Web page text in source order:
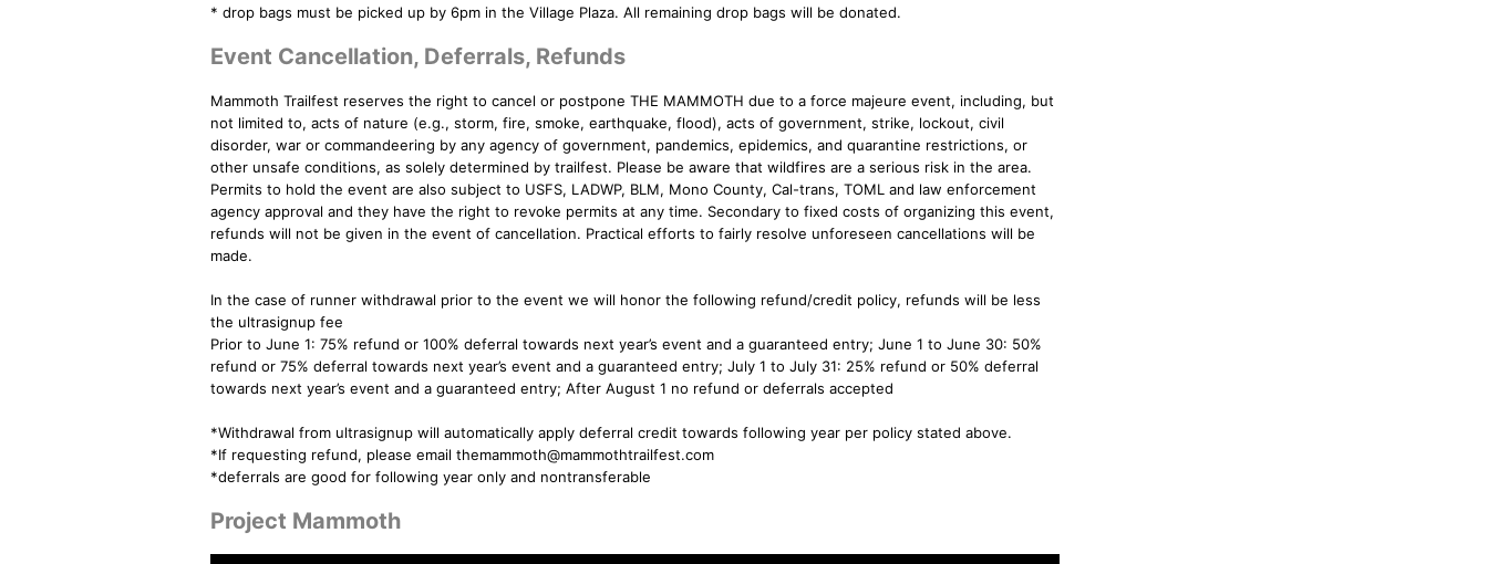
* drop bags must be picked up by 6pm in the Village Plaza. All remaining drop bags will be donated.
Event Cancellation, Deferrals, Refunds
Mammoth Trailfest reserves the right to cancel or postpone THE MAMMOTH due to a force majeure event, including, but
not limited to, acts of nature (e.g., storm, fire, smoke, earthquake, flood), acts of government, strike, lockout, civil
disorder, war or commandeering by any agency of government, pandemics, epidemics, and quarantine restrictions, or
other unsafe conditions, as solely determined by trailfest. Please be aware that wildfires are a serious risk in the area.
Permits to hold the event are also subject to USFS, LADWP, BLM, Mono County, Cal-trans, TOML and law enforcement
agency approval and they have the right to revoke permits at any time. Secondary to fixed costs of organizing this event,
refunds will not be given in the event of cancellation. Practical efforts to fairly resolve unforeseen cancellations will be
made.
In the case of runner withdrawal prior to the event we will honor the following refund/credit policy, refunds will be less
the ultrasignup fee
Prior to June 1: 75% refund or 100% deferral towards next year’s event and a guaranteed entry; June 1 to June 30: 50%
refund or 75% deferral towards next year’s event and a guaranteed entry; July 1 to July 31: 25% refund or 50% deferral
towards next year’s event and a guaranteed entry; After August 1 no refund or deferrals accepted
*Withdrawal from ultrasignup will automatically apply deferral credit towards following year per policy stated above.
*If requesting refund, please email themammoth@mammothtrailfest.com
*deferrals are good for following year only and nontransferable
Project Mammoth